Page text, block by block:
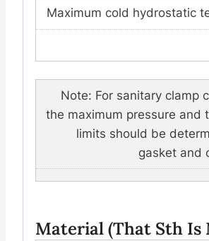
Maximum cold hydrostatic
Note: For sanitary clamp
the maximum pressure and
limits should be
gasket and
Material (that Sth Is